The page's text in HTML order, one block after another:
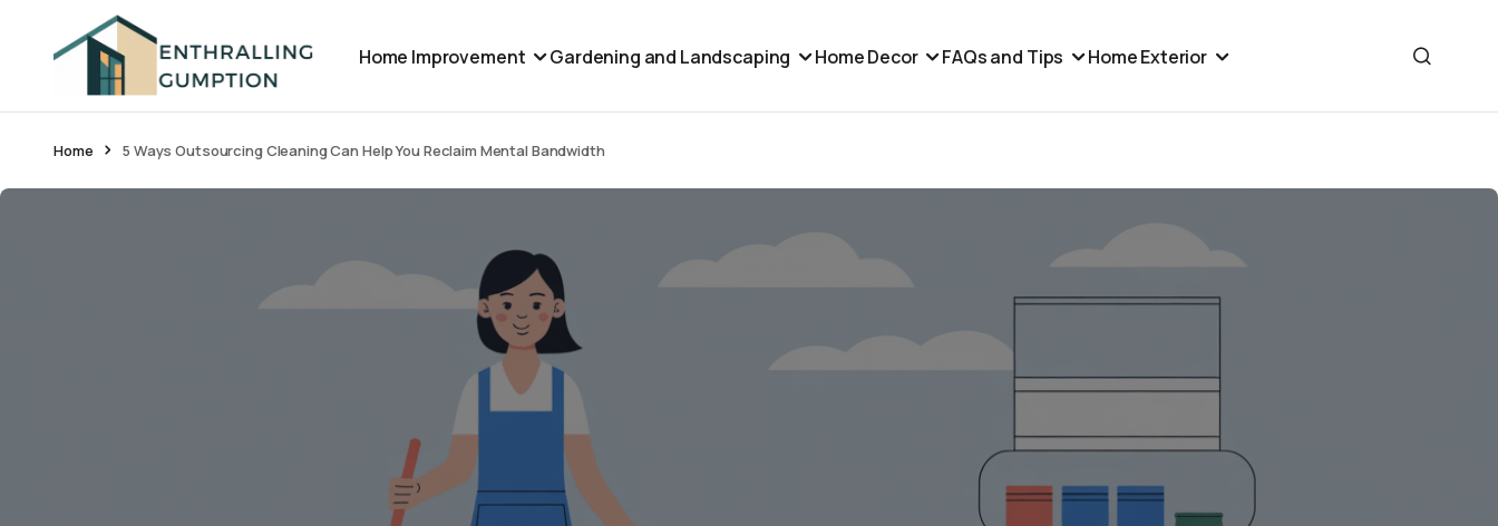
Home Improvement Gardening and Landscaping Home Decor FAQs and Tips Home Exterior
Home 5 Ways Outsourcing Cleaning Can Help You Reclaim Mental Bandwidth